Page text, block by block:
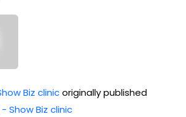
Biz clinicoriginally published
Show Biz clinic